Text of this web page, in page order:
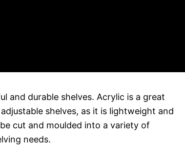
and durable shelves. Acrylic is a great
shelves, as it is lightweight and
cut and moulded into a variety of
needs.